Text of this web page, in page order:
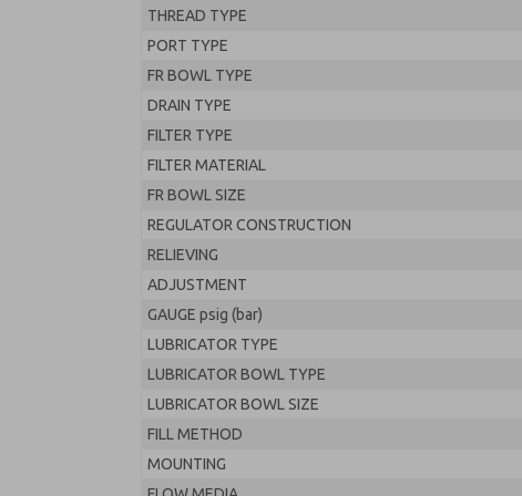
THREAD TYPE
PORT TYPE
FR BOWL TYPE
DRAIN TYPE
FILTER TYPE
FILTER MATERIAL
FR BOWL SIZE
REGULATOR CONSTRUCTION
RELIEVING
ADJUSTMENT
GAUGE psig (bar)
LUBRICATOR TYPE
LUBRICATOR BOWL TYPE
LUBRICATOR BOWL SIZE
FILL METHOD
MOUNTING